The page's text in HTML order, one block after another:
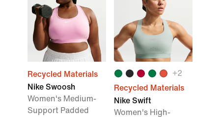
Recycled Materials
Nike Swoosh
Women's Medium-
Support Padded
+2
Recycled Materials
Nike Swift
Women's High-